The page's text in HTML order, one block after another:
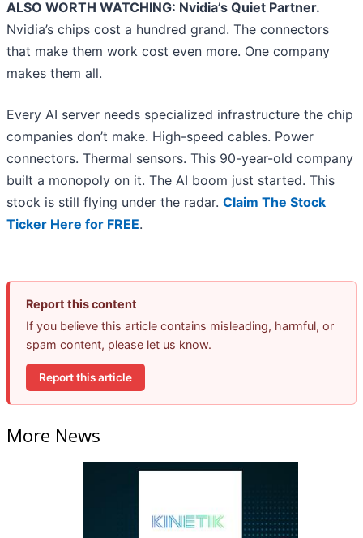
ALSO WORTH WATCHING: Nvidia’s Quiet Partner.
Nvidia’s chips cost a hundred grand. The connectors
that make them work cost even more. One company
makes them all.
Every AI server needs specialized infrastructure the chip
companies don’t make. High-speed cables. Power
connectors. Thermal sensors. This 90-year-old company
built a monopoly on it. The AI boom just started. This
stock is still flying under the radar. Claim The Stock
Ticker Here for FREE.
Report this content
If you believe this article contains misleading, harmful, or
spam content, please let us know.
Report this article
More News